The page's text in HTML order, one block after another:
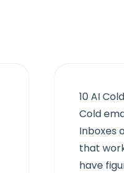
10 AI
Cold
Inboxes
that
have